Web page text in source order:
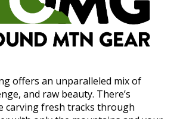
offers an unparalleled mix of
and raw beauty. There’s
carving fresh tracks through